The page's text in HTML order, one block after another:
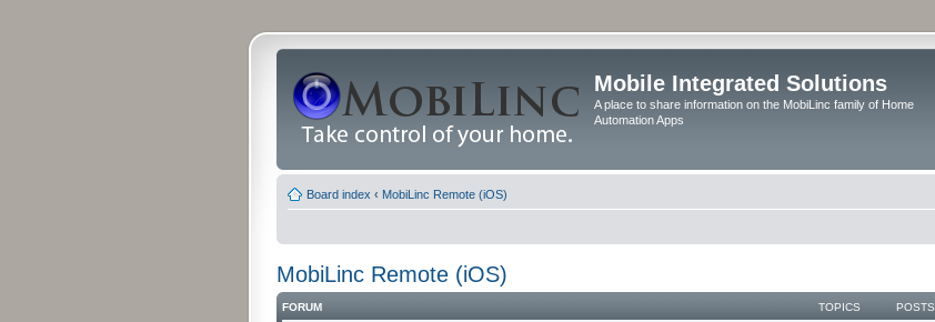
Mobile Integrated Solutions
A place to share information on the MobiLinc family of Home
Automation Apps
Board index ‹ MobiLinc Remote (iOS)
MobiLinc Remote (iOS)
FORUM TOPICS POSTS